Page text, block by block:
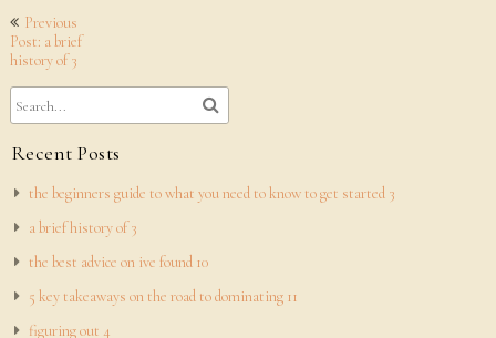
Post
navigation
Previous
Post: a brief
history of 3
Recent Posts
the beginners guide to what you need to know to get started 3
a brief history of 3
the best advice on ive found 10
5 key takeaways on the road to dominating 11
figuring out 4